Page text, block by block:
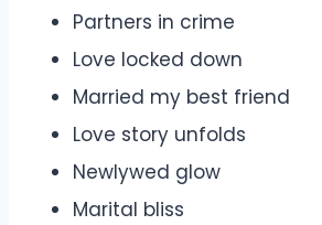
Partners in crime
Love locked down
Married my best friend
Love story unfolds
Newlywed glow
Marital bliss